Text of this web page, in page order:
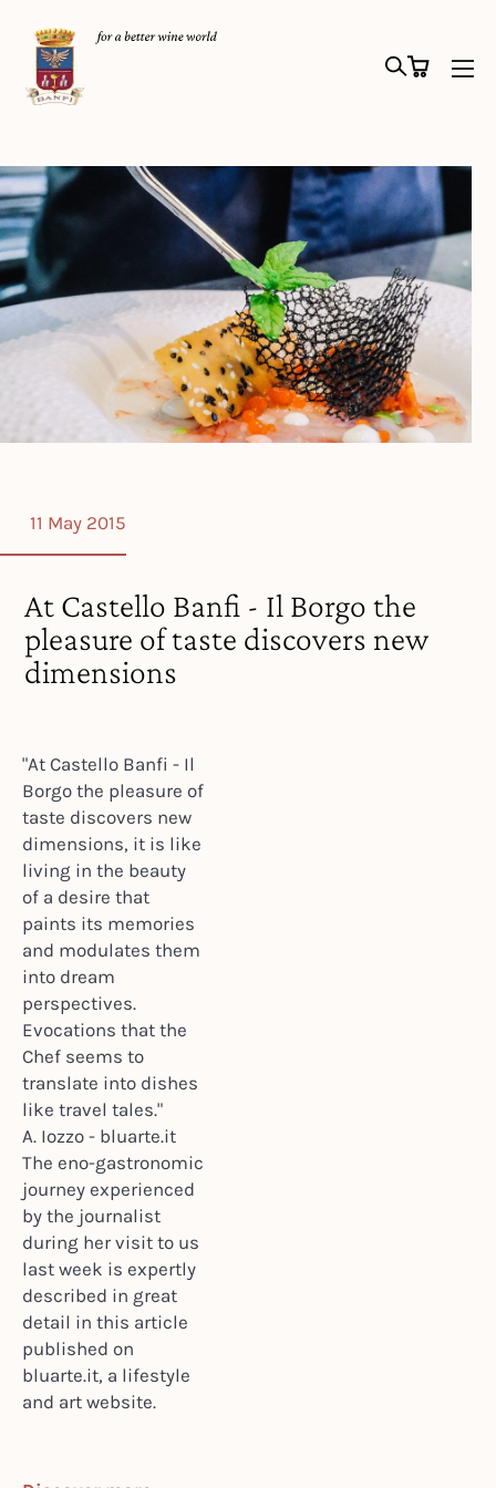
11 May 2015
At Castello Banfi - Il Borgo the
pleasure of taste discovers new
dimensions
"At Castello Banfi - Il
Borgo the pleasure of
taste discovers new
dimensions, it is like
living in the beauty
of a desire that
paints its memories
and modulates them
into dream
perspectives.
Evocations that the
Chef seems to
translate into dishes
like travel tales."
A. Iozzo - bluarte.it
The eno-gastronomic
journey experienced
by the journalist
during her visit to us
last week is expertly
described in great
detail in this article
published on
bluarte.it, a lifestyle
and art website.